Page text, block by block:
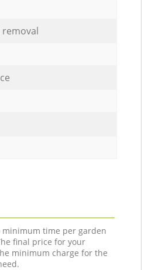
removal
minimum time per garden
final price for your
minimum charge for the